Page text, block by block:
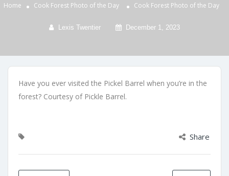
Home Cook Forest Photo of the Day Cook Forest Photo of the Day
Lexis Twentier December 1, 2023
Have you ever visited the Pickel Barrel when you’re in the
forest? Courtesy of Pickle Barrel.
Share